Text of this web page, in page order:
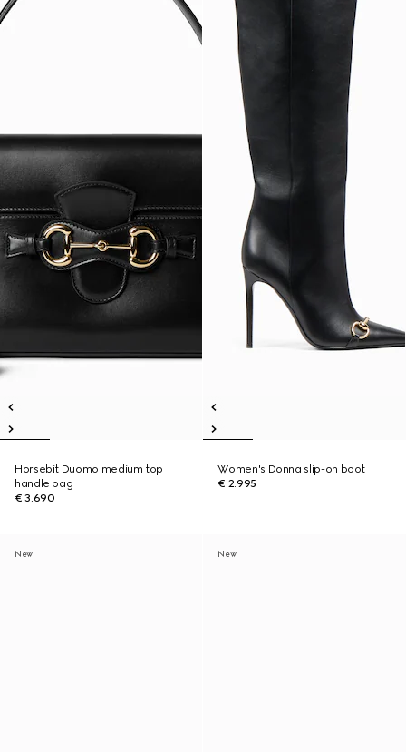
Horsebit Duomo medium top
handle bag
€ 3.690
Women's Donna slip-on boot
€ 2.995
New New